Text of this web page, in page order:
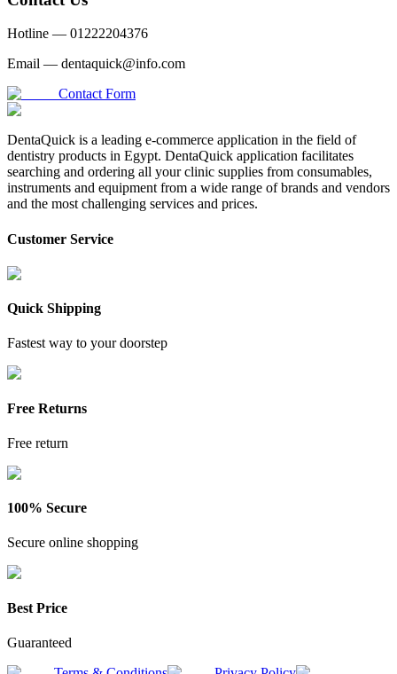
Hotline — 01222204376
Email — dentaquick@info.com
Contact Form
DentaQuick is a leading e-commerce application in the field of
dentistry products in Egypt. DentaQuick application facilitates
searching and ordering all your clinic supplies from consumables,
instruments and equipment from a wide range of brands and vendors
and the most challenging services and prices.
Customer Service
Quick Shipping
Fastest way to your doorstep
Free Returns
Free return
100% Secure
Secure online shopping
Best Price
Guaranteed